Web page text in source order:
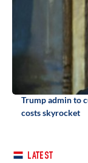
Trump admin to
costs skyrocket
LATEST